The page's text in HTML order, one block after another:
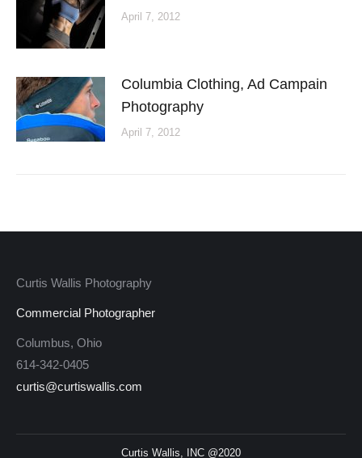
April 7, 2012
Columbia Clothing, Ad Campain
Photography
April 7, 2012
Curtis Wallis Photography
Commercial Photographer
Columbus, Ohio
614-342-0405
curtis@curtiswallis.com
Curtis Wallis, INC @2020